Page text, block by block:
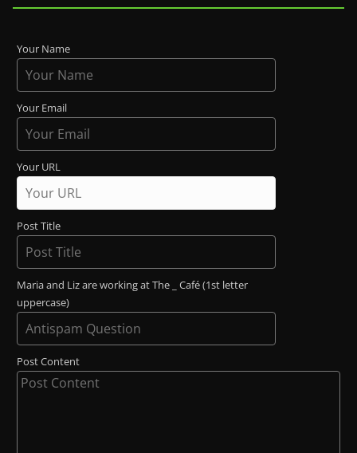
Your Name
Your Email
Your URL
Post Title
Maria and Liz are working at The _ Café (1st letter
uppercase)
Post Content